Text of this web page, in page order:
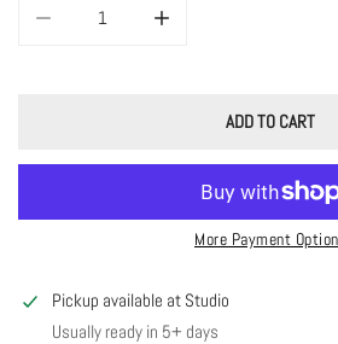
ADD TO CART
More Payment
Pickup available at Studio
Usually ready in 5+ days